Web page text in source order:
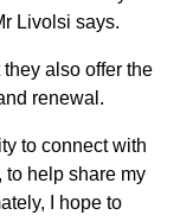
Livolsi says.
also offer the
renewal.
to connect with
to help share my
I hope to